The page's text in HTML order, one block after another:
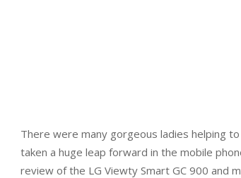
There were many gorgeous ladies helping
taken a huge leap forward in the mobile
review of the LG Viewty Smart GC 900 and